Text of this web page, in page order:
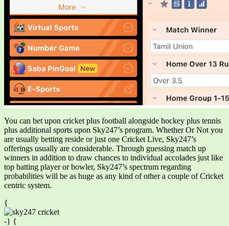
You can bet upon cricket plus football alongside hockey plus tennis
plus additional sports upon Sky247’s program. Whether Or Not you
are usually betting reside or just one Cricket Live, Sky247’s
offerings usually are considerable. Through guessing match up
winners in addition to draw chances to individual accolades just like
top batting player or bowler, Sky247’s spectrum regarding
probabilities will be as huge as any kind of other a couple of Cricket
centric system.
{
-} {